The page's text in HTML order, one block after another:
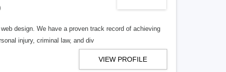
design. We have a proven track record of achieving
injury, criminal law, and div
VIEW PROFILE